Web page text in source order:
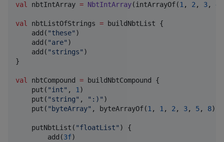
val nbtIntArray = NbtIntArray(intArrayOf(1, 2, 3, 4
val nbtListOfStrings = buildNbtList {
    add(
"these" )
    add(
"are" )
    add(
"strings" )
}
val nbtCompound = buildNbtCompound {
    put(
"int" , 1)
    put(
"string" , " :) " )
    put(
" byteArray" , byteArrayOf(1, 1, 2, 3, 5, 8))
    putNbtList(
"floatList" ) {
        add(
3f)